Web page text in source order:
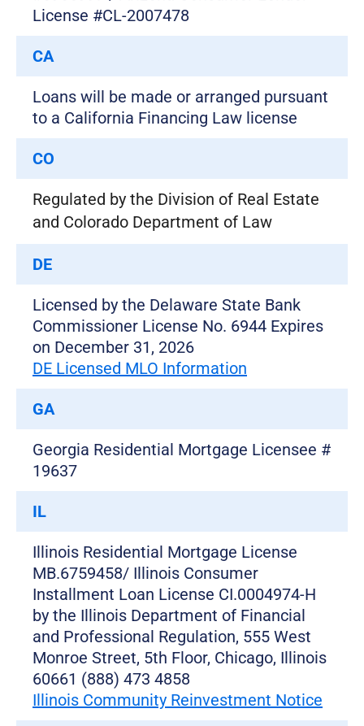
License #CL-2007478
CA
Loans will be made or arranged pursuant
to a California Financing Law license
CO
Regulated by the Division of Real Estate
and Colorado Department of Law
DE
Licensed by the Delaware State Bank
Commissioner License No. 6944 Expires
on December 31, 2026
DE Licensed MLO Information
GA
Georgia Residential Mortgage Licensee #
19637
IL
Illinois Residential Mortgage License
MB.6759458/ Illinois Consumer
Installment Loan License CI.0004974-H
by the Illinois Department of Financial
and Professional Regulation, 555 West
Monroe Street, 5th Floor, Chicago, Illinois
60661 (888) 473 4858
Illinois Community Reinvestment Notice